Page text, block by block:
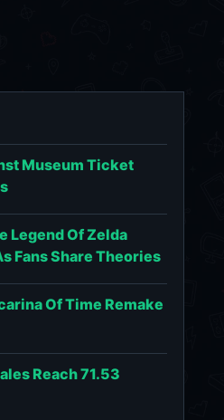
Museum Ticket
Legend Of Zelda
Fans Share Theories
Of Time Remake
Reach 71.53